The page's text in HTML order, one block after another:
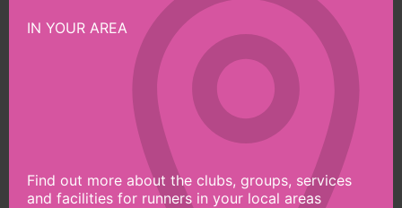
IN YOUR AREA
Find out more about the clubs, groups, services
and facilities for runners in your local areas